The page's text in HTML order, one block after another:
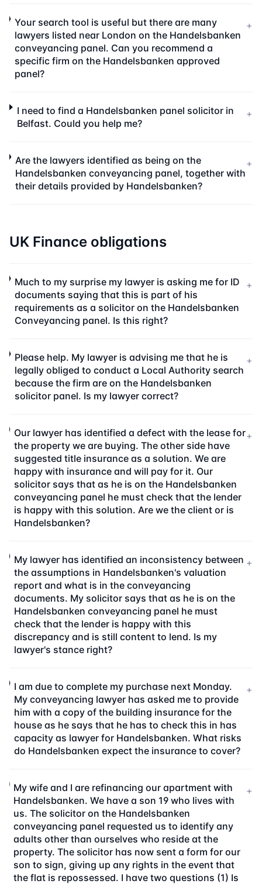
Your search tool is useful but there are many
lawyers listed near London on the Handelsbanken
conveyancing panel. Can you recommend a
specific firm on the Handelsbanken approved
panel?
+
I need to find a Handelsbanken panel solicitor in
Belfast. Could you help me?
+
Are the lawyers identified as being on the
Handelsbanken conveyancing panel, together with
their details provided by Handelsbanken?
+
UK Finance obligations
Much to my surprise my lawyer is asking me for ID
documents saying that this is part of his
requirements as a solicitor on the Handelsbanken
Conveyancing panel. Is this right?
+
Please help. My lawyer is advising me that he is
legally obliged to conduct a Local Authority search
because the firm are on the Handelsbanken
solicitor panel. Is my lawyer correct?
+
Our lawyer has identified a defect with the lease for
the property we are buying. The other side have
suggested title insurance as a solution. We are
happy with insurance and will pay for it. Our
solicitor says that as he is on the Handelsbanken
conveyancing panel he must check that the lender
is happy with this solution. Are we the client or is
Handelsbanken?
+
My lawyer has identified an inconsistency between
the assumptions in Handelsbanken's valuation
report and what is in the conveyancing
documents. My solicitor says that as he is on the
Handelsbanken conveyancing panel he must
check that the lender is happy with this
discrepancy and is still content to lend. Is my
lawyer's stance right?
+
I am due to complete my purchase next Monday.
My conveyancing lawyer has asked me to provide
him with a copy of the building insurance for the
house as he says that he has to check this in has
capacity as lawyer for Handelsbanken. What risks
do Handelsbanken expect the insurance to cover?
+
My wife and I are refinancing our apartment with
Handelsbanken. We have a son 19 who lives with
us. The solicitor on the Handelsbanken
conveyancing panel requested us to identify any
adults other than ourselves who reside at the
property. The solicitor has now sent a form for our
son to sign, giving up any rights in the event that
the flat is repossessed. I have two questions (1) Is
+